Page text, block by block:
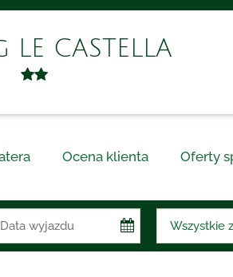
CASTELLA
Ocena klienta Oferty